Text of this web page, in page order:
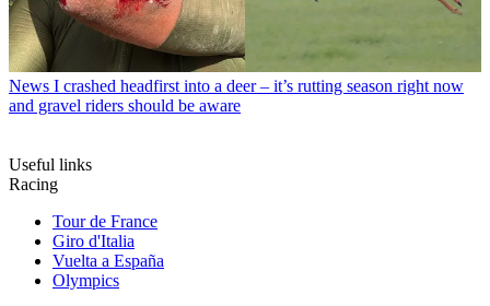
News I crashed headfirst into a deer – it’s rutting season right now
and gravel riders should be aware
Useful links
Racing
Tour de France
Giro d'Italia
Vuelta a España
Olympics